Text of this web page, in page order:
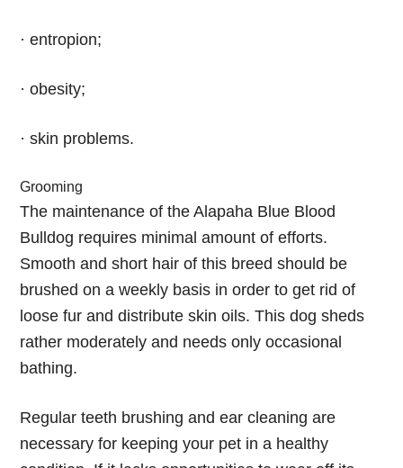
· entropion;
· obesity;
· skin problems.
Grooming
The maintenance of the Alapaha Blue Blood
Bulldog requires minimal amount of efforts.
Smooth and short hair of this breed should be
brushed on a weekly basis in order to get rid of
loose fur and distribute skin oils. This dog sheds
rather moderately and needs only occasional
bathing.
Regular teeth brushing and ear cleaning are
necessary for keeping your pet in a healthy